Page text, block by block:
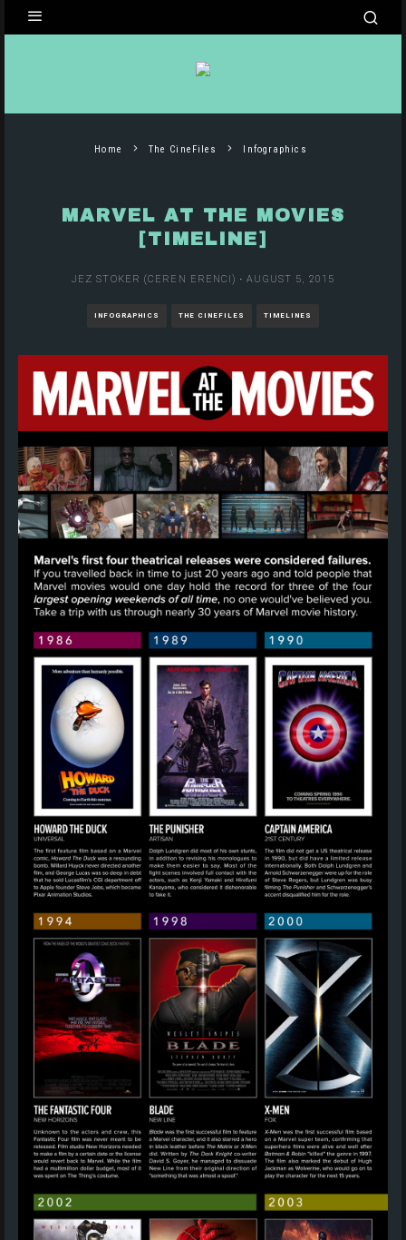
Home The CineFiles Infographics
MARVEL AT THE MOVIES
[TIMELINE]
JEZ STOKER (CEREN ERENCI) · AUGUST 5, 2015
INFOGRAPHICS THE CINEFILES TIMELINES